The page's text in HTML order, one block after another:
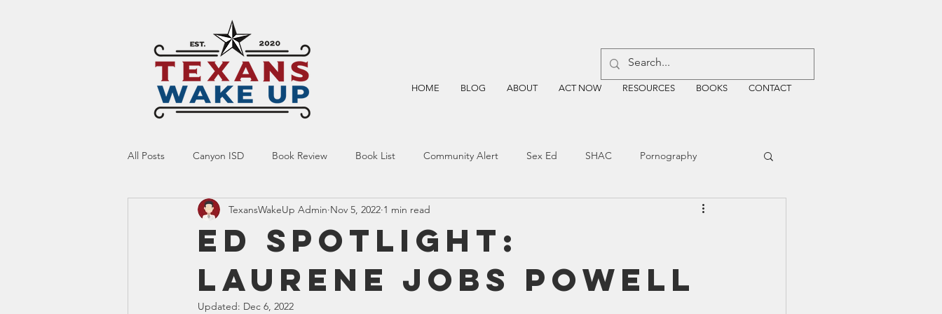
HOME BLOG ABOUT ACT NOW RESOURCES BOOKS CONTACT
All Posts Canyon ISD Book Review Book List Community Alert Sex Ed SHAC Pornography
Online Resource Indoctrination Blockchain Prayer
Screen Time Ed Tech Testing TEA Four Price Mental Health SBOE EMF WiFi
Ed Spotlight:
Laurene Jobs Powell
TexansWakeUp Admin Nov 5, 2022 1 min read
Updated: Dec 6, 2022